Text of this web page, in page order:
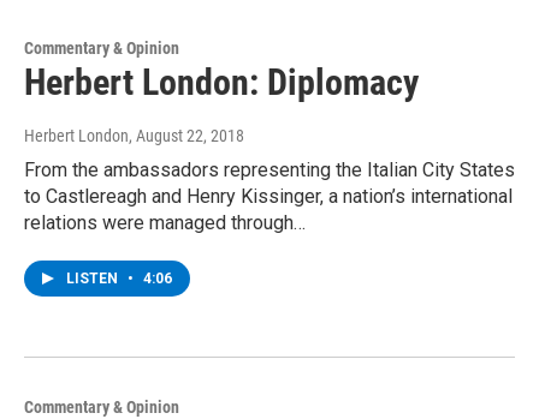
Commentary & Opinion
Herbert London: Diplomacy
Herbert London, August 22, 2018
From the ambassadors representing the Italian City States
to Castlereagh and Henry Kissinger, a nation’s international
relations were managed through…
LISTEN • 4:06
Commentary & Opinion